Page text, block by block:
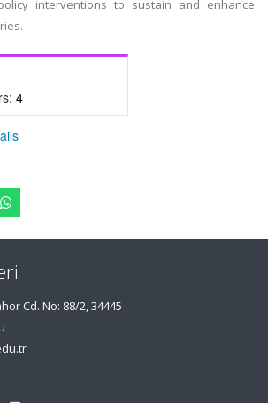
interventions to sustain and enhance
4
Cd. No: 88/2, 34445